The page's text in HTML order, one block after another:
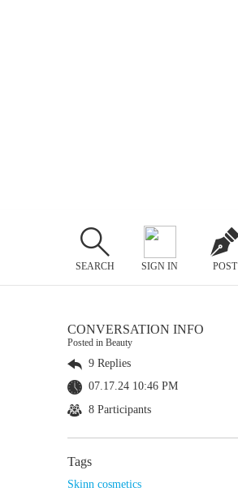
SEARCH SIGN IN POST
CONVERSATION INFO
Posted in Beauty
9 Replies
07.17.24 10:46 PM
8 Participants
Tags
Skinn cosmetics